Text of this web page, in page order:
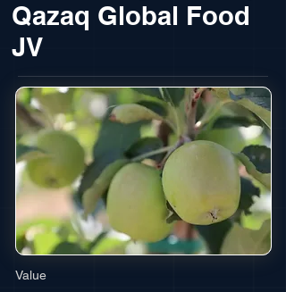
Qazaq Global Food
JV
Value